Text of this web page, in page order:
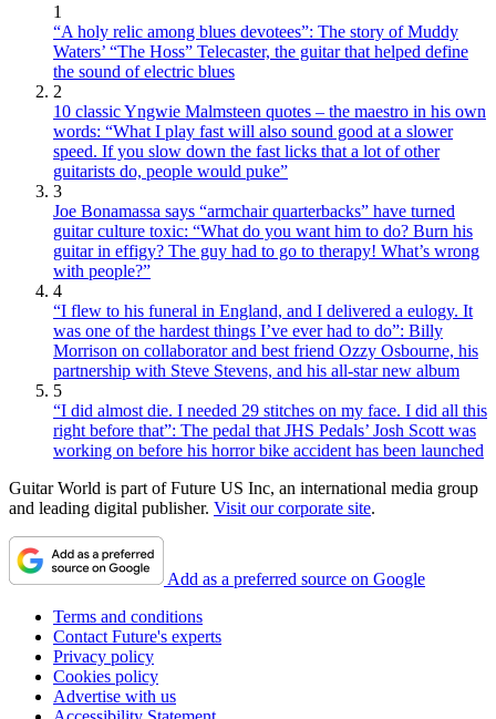
1
“A holy relic among blues devotees”: The story of Muddy
Waters’ “The Hoss” Telecaster, the guitar that helped define
the sound of electric blues
2
10 classic Yngwie Malmsteen quotes – the maestro in his own
words: “What I play fast will also sound good at a slower
speed. If you slow down the fast licks that a lot of other
guitarists do, people would puke”
3
Joe Bonamassa says “armchair quarterbacks” have turned
guitar culture toxic: “What do you want him to do? Burn his
guitar in effigy? The guy had to go to therapy! What’s wrong
with people?”
4
“I flew to his funeral in England, and I delivered a eulogy. It
was one of the hardest things I’ve ever had to do”: Billy
Morrison on collaborator and best friend Ozzy Osbourne, his
partnership with Steve Stevens, and his all-star new album
5
“I did almost die. I needed 29 stitches on my face. I did all this
right before that”: The pedal that JHS Pedals’ Josh Scott was
working on before his horror bike accident has been launched
Guitar World is part of Future US Inc, an international media group
and leading digital publisher. Visit our corporate site.
Add as a preferred source on Google
Terms and conditions
Contact Future's experts
Privacy policy
Cookies policy
Advertise with us